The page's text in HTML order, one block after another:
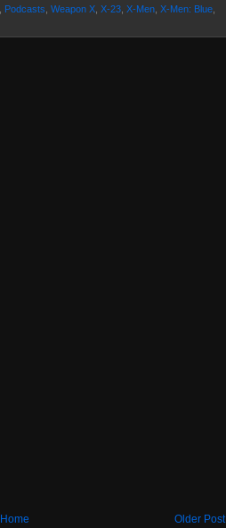
Podcasts Weapon X X-23 X-Men X-Men: Blue
Older Post
Home